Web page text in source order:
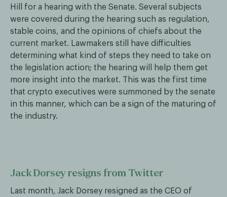
Hill for a hearing with the Senate. Several subjects
were covered during the hearing such as regulation,
stable coins, and the opinions of chiefs about the
current market. Lawmakers still have difficulties
determining what kind of steps they need to take on
the legislation action; the hearing will help them get
more insight into the market. This was the first time
that crypto executives were summoned by the senate
in this manner, which can be a sign of the maturing of
the industry.
Jack Dorsey resigns from Twitter
Last month, Jack Dorsey resigned as the CEO of